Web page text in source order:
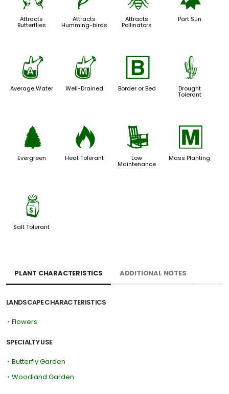
Attracts
Butterflies
Attracts
Humming-birds
Attracts
Pollinators
Part Sun
x
Average Water
y
Well-Drained
+
Border or Bed
2
Drought
Tolerant
a
Evergreen
3
Heat Tolerant
8
Low
Maintenance
/
Mass Planting
=
Salt Tolerant
PLANT CHARACTERISTICS ADDITIONAL NOTES
LANDSCAPE CHARACTERISTICS
• Flowers
SPECIALTY USE
• Butterfly Garden
• Woodland Garden